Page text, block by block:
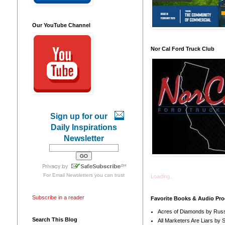
Our YouTube Channel
Sign up for our
Daily Inspirations
Newsletter
For Email Newslettersyou can trust
Subscribe in a reader
Search This Blog
Nor Cal Ford Truck Club
Loading...
Favorite Books & Audio
Acres of Diamonds by
All Marketers Are Liars by